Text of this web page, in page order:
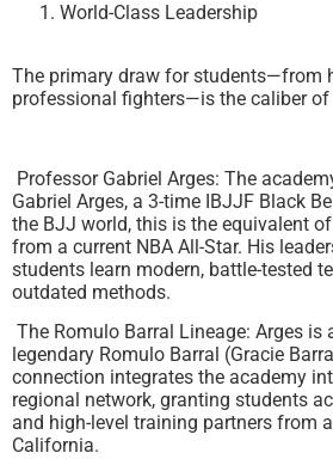
World-Class Leadership
The primary draw for students—from
professional fighters—is the caliber
Professor Gabriel Arges: The
Gabriel Arges, a 3-time IBJJF Black
the BJJ world, this is the equivalent
from a current NBA All-Star. His
students learn modern, battle-tested
outdated methods.
The Romulo Barral Lineage: Arges is
legendary Romulo Barral (Gracie
connection integrates the academy
regional network, granting students
and high-level training partners from
California.